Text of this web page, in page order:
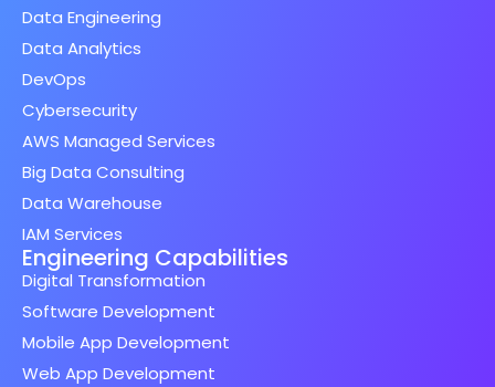
Data Engineering
Data Analytics
DevOps
Cybersecurity
AWS Managed Services
Big Data Consulting
Data Warehouse
IAM Services
Engineering Capabilities
Digital Transformation
Software Development
Mobile App Development
Web App Development